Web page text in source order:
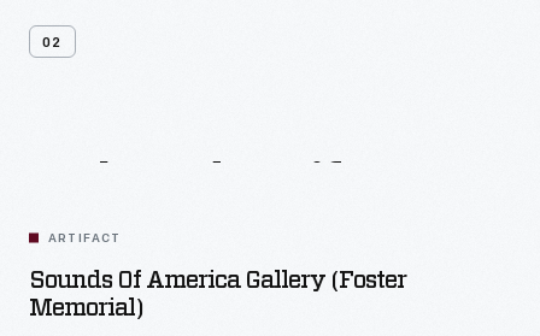
02
ARTIFACT
Sounds Of America Gallery (Foster
Memorial)